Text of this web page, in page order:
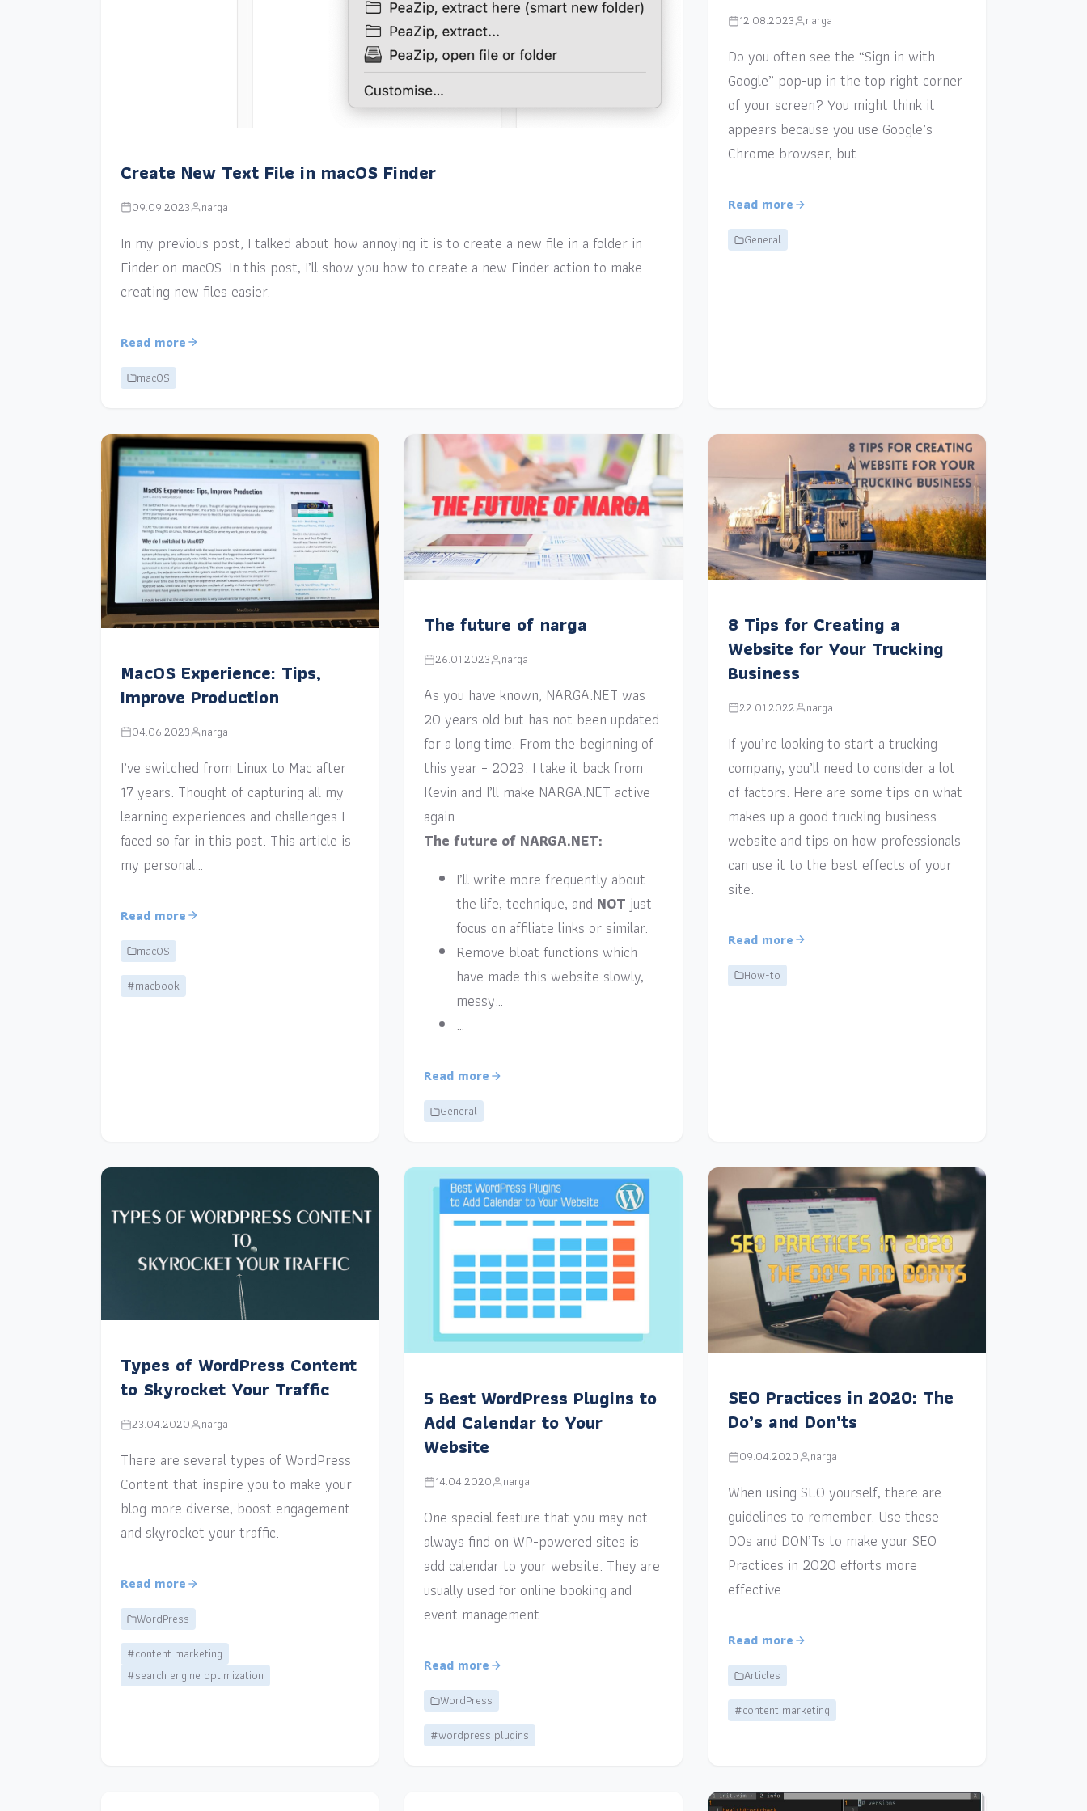
Create New Text File in macOS Finder
09.09.2023 narga
In my previous post, I talked about how annoying it is to create a new file in a folder in
Finder on macOS. In this post, I’ll show you how to create a new Finder action to make
creating new files easier.
Read more
macOS
12.08.2023 narga
Do you often see the “Sign in with
Google” pop-up in the top right corner
of your screen? You might think it
appears because you use Google’s
Chrome browser, but…
Read more
General
MacOS Experience: Tips,
Improve Production
04.06.2023 narga
I’ve switched from Linux to Mac after
17 years. Thought of capturing all my
learning experiences and challenges I
faced so far in this post. This article is
my personal…
Read more
macOS
#macbook
The future of narga
26.01.2023 narga
As you have known, NARGA.NET was
20 years old but has not been updated
for a long time. From the beginning of
this year – 2023. I take it back from
Kevin and I’ll make NARGA.NET active
again.
The future of NARGA.NET:
I’ll write more frequently about
the life, technique, and NOT just
focus on affiliate links or similar.
Remove bloat functions which
have made this website slowly,
messy…
…
Read more
General
8 Tips for Creating a
Website for Your Trucking
Business
22.01.2022 narga
If you’re looking to start a trucking
company, you’ll need to consider a lot
of factors. Here are some tips on what
makes up a good trucking business
website and tips on how professionals
can use it to the best effects of your
site.
Read more
How-to
Types of WordPress Content
to Skyrocket Your Traffic
23.04.2020 narga
There are several types of WordPress
Content that inspire you to make your
blog more diverse, boost engagement
and skyrocket your traffic.
Read more
WordPress
#content marketing
#search engine optimization
5 Best WordPress Plugins to
Add Calendar to Your
Website
14.04.2020 narga
One special feature that you may not
always find on WP-powered sites is
add calendar to your website. They are
usually used for online booking and
event management.
Read more
WordPress
#wordpress plugins
SEO Practices in 2020: The
Do’s and Don’ts
09.04.2020 narga
When using SEO yourself, there are
guidelines to remember. Use these
DOs and DON’Ts to make your SEO
Practices in 2020 efforts more
effective.
Read more
Articles
#content marketing